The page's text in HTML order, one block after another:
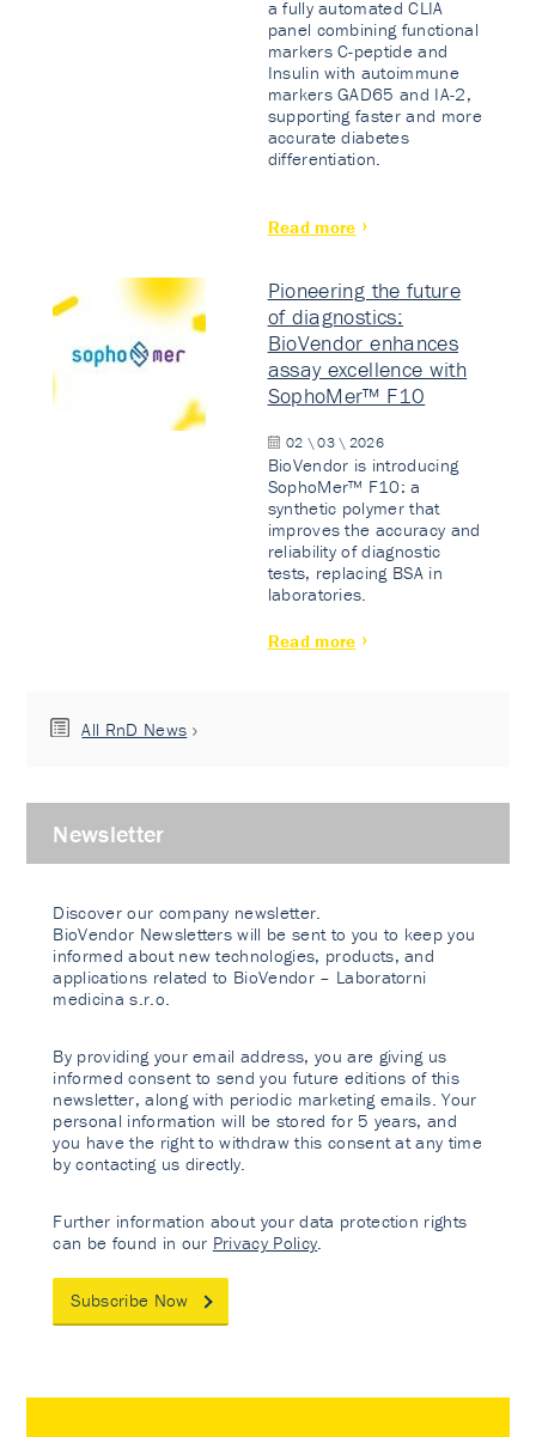
a fully automated CLIA
panel combining functional
markers C-peptide and
Insulin with autoimmune
markers GAD65 and IA-2,
supporting faster and more
accurate diabetes
differentiation.
Read more
Pioneering the future
of diagnostics:
BioVendor enhances
assay excellence with
SophoMer™ F10
02 \ 03 \ 2026
BioVendor is introducing
SophoMer™ F10: a
synthetic polymer that
improves the accuracy and
reliability of diagnostic
tests, replacing BSA in
laboratories.
Read more
All RnD News
Newsletter
Discover our company newsletter.
BioVendor Newsletters will be sent to you to keep you
informed about new technologies, products, and
applications related to BioVendor – Laboratorni
medicina s.r.o.
By providing your email address, you are giving us
informed consent to send you future editions of this
newsletter, along with periodic marketing emails. Your
personal information will be stored for 5 years, and
you have the right to withdraw this consent at any time
by contacting us directly.
Further information about your data protection rights
can be found in our Privacy Policy
Subscribe Now